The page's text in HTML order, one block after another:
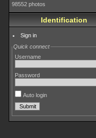
98552 photos
Identification
Sign in
Quick connect
Username
Password
Auto login